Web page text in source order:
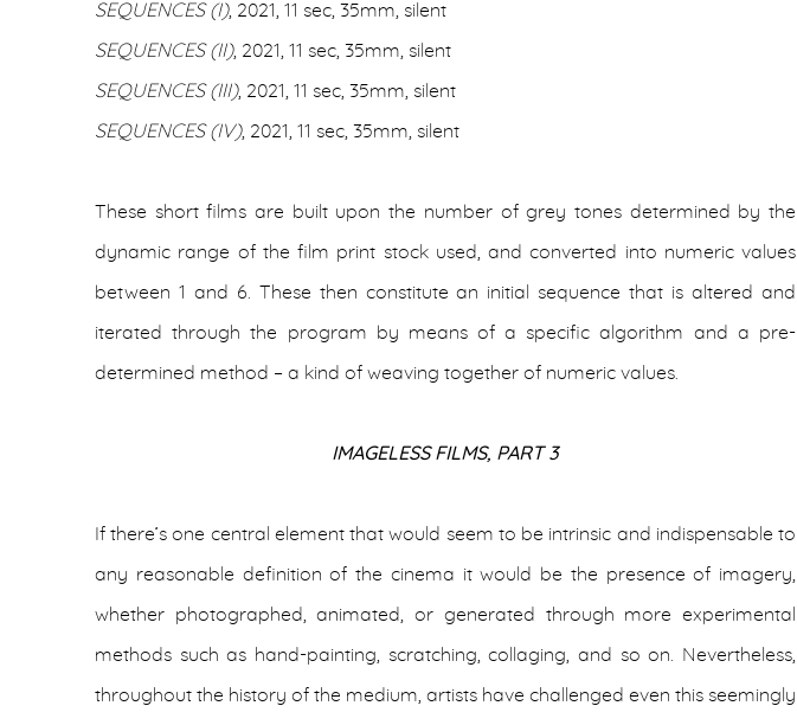
SEQUENCES (I), 2021, 11 sec, 35mm, silent
SEQUENCES (II), 2021, 11 sec, 35mm, silent
SEQUENCES (III), 2021, 11 sec, 35mm, silent
SEQUENCES (IV), 2021, 11 sec, 35mm, silent
These short films are built upon the number of grey tones determined by the
dynamic range of the film print stock used, and converted into numeric values
between 1 and 6. These then constitute an initial sequence that is altered and
iterated through the program by means of a specific algorithm and a pre-
determined method – a kind of weaving together of numeric values.
IMAGELESS FILMS, PART 3
If there’s one central element that would seem to be intrinsic and indispensable to
any reasonable definition of the cinema it would be the presence of imagery,
whether photographed, animated, or generated through more experimental
methods such as hand-painting, scratching, collaging, and so on. Nevertheless,
throughout the history of the medium, artists have challenged even this seemingly